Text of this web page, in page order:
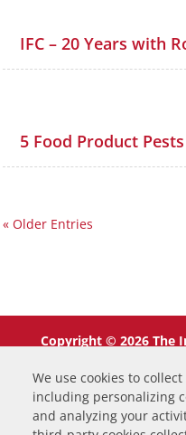
We use cookies to
including personalizing
and analyzing your
IFC – 20 Years with
5 Food Product Pests
« Older Entries
Copyright © 2026 The